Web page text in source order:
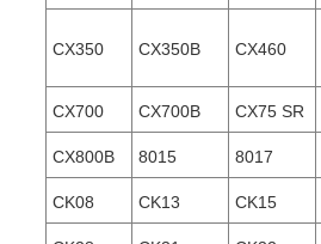
CX350 CX350B CX460
CX700 CX700B CX75 SR
CX800B 8015 8017
CK08 CK13 CK15